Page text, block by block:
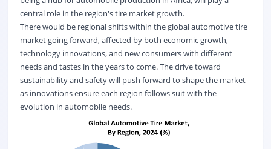
central role in the region's tire market growth.
There would be regional shifts within the global automotive tire
market going forward, affected by both economic growth,
technology innovations, and new consumers with different
needs and tastes in the years to come. The drive toward
sustainability and safety will push forward to shape the market
as innovations ensure each region follows suit with the
evolution in automobile needs.